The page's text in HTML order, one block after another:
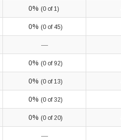
0% (0 of 1)
0% (0 of 45)
—
0% (0 of 92)
0% (0 of 13)
0% (0 of 32)
0% (0 of 20)
—